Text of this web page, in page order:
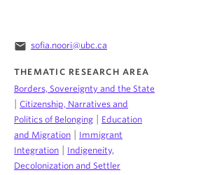
email sofia.noori@ubc.ca
THEMATIC RESEARCH AREA
Borders, Sovereignty and the State
Citizenship, Narratives and
Politics of Belonging
Education
and Migration
Immigrant
Integration
Indigeneity,
Decolonization and Settler